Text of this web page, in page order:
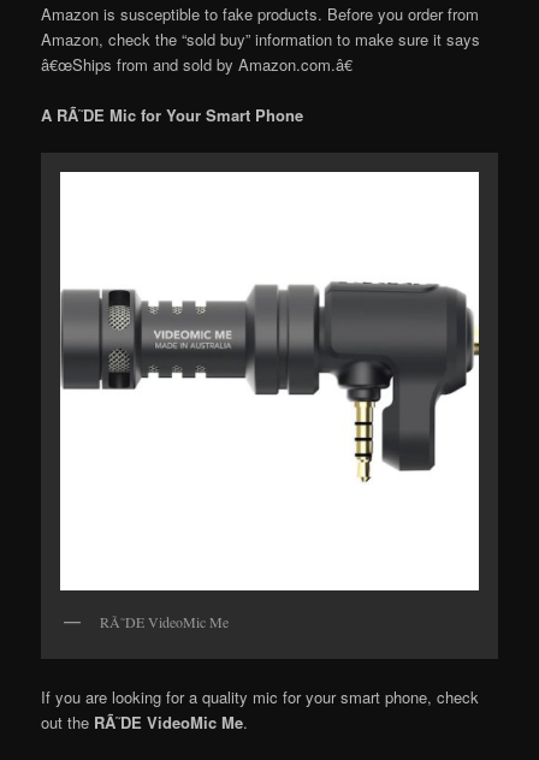
Amazon is susceptible to fake products. Before you order from
Amazon, check the “sold buy” information to make sure it says
â€œShips from and sold by Amazon.com.â€
A RÃ˜DE Mic for Your Smart Phone
RÃ˜DE VideoMic Me
If you are looking for a quality mic for your smart phone, check
out the RÃ˜DE VideoMic Me.